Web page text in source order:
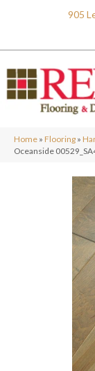
905
Home » Flooring »
Oceanside